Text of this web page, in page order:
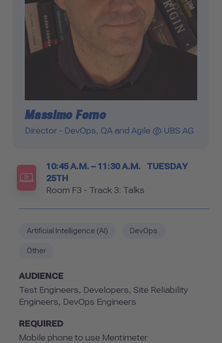
Massimo Forno
Director - DevOps, QA and Agile @ UBS AG
Timetable
10:45 A.M. – 11:30 A.M.
TUESDAY
25TH
Room
Room F3 - Track 3: Talks
Artificial Intelligence (AI) DevOps
Other
AUDIENCE
Test Engineers, Developers, Site Reliability
Engineers, DevOps Engineers
REQUIRED
Mobile phone to use Mentimeter